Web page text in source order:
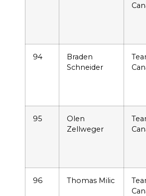
94
Braden
Schneider
95
Olen
Zellweger
96 Thomas Milic